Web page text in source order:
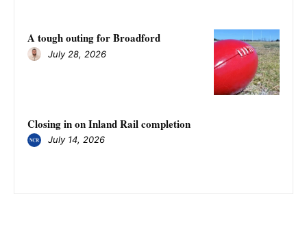
A tough outing for Broadford
July 28, 2026
Closing in on Inland Rail completion
July 14, 2026